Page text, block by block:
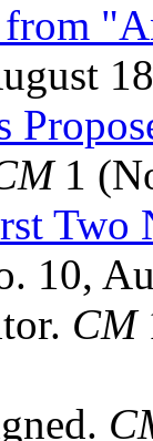
1
Two
10,
CM